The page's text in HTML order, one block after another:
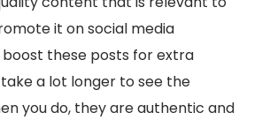
it on social media
these posts for extra
a lot longer to see the
you do, they are authentic and